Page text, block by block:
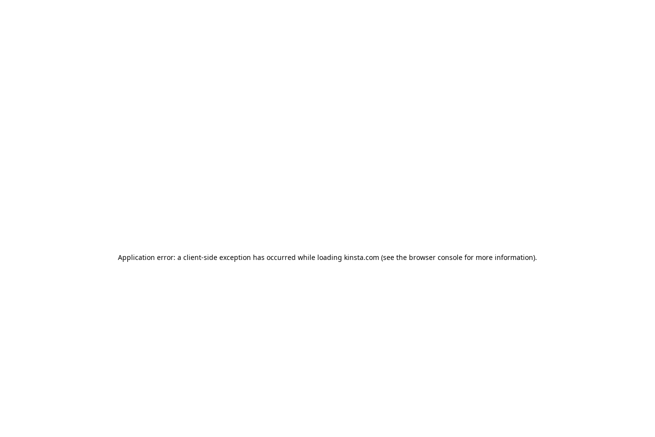
Application error: a client-side exception has occurred while loading kinsta.com (see the browser console for more information).